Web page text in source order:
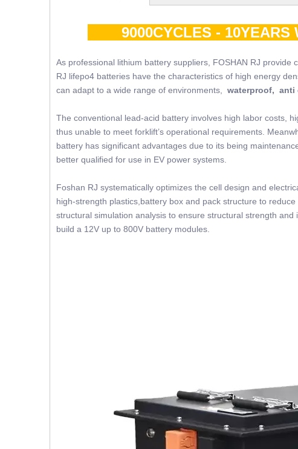
9000CYCLES - 10YEARS
As professional lithium battery suppliers, FOSHAN RJ provide
RJ lifepo4 batteries have the characteristics of high energy
can adapt to a wide range of environments,
waterproof, anti
The conventional lead-acid battery involves high labor costs,
thus unable to meet forklift’s operational requirements.
battery has significant advantages due to its being
better qualified for use in EV power systems.
Foshan RJ systematically optimizes the cell design and
high-strength plastics,battery box and pack structure to
structural simulation analysis to ensure structural strength
build a 12V up to 800V battery modules.